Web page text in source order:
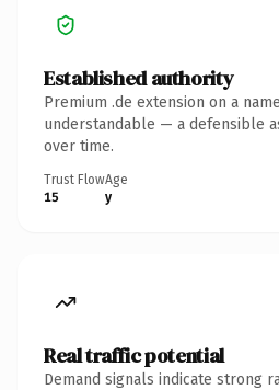
Established authority
Premium .de extension on a
understandable — a defensible
over time.
Trust Flow
15
Age
y
Real traffic potential
Demand signals indicate strong